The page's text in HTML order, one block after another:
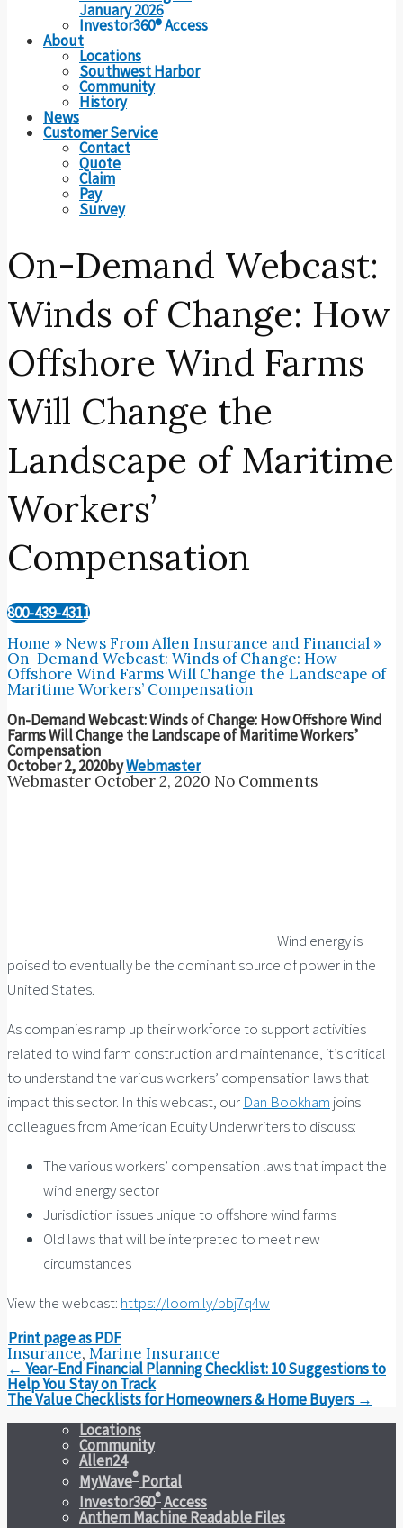
January 2026
Investor360® Access
About
Locations
Southwest Harbor
Community
History
News
Customer Service
Contact
Quote
Claim
Pay
Survey
On-Demand Webcast:
Winds of Change: How
Offshore Wind Farms
Will Change the
Landscape of Maritime
Workers’
Compensation
800-439-4311
Home » News From Allen Insurance and Financial »
On-Demand Webcast: Winds of Change: How
Offshore Wind Farms Will Change the Landscape of
Maritime Workers’ Compensation
On-Demand Webcast: Winds of Change: How Offshore Wind
Farms Will Change the Landscape of Maritime Workers’
Compensation
October 2, 2020byWebmaster
Webmaster October 2, 2020 No Comments
Wind energy is
poised to eventually be the dominant source of power in the
United States.
As companies ramp up their workforce to support activities
related to wind farm construction and maintenance, it’s critical
to understand the various workers’ compensation laws that
impact this sector. In this webcast, our Dan Bookham joins
colleagues from American Equity Underwriters to discuss:
The various workers’ compensation laws that impact the
wind energy sector
Jurisdiction issues unique to offshore wind farms
Old laws that will be interpreted to meet new
circumstances
View the webcast: https://loom.ly/bbj7q4w
Print page as PDF
Insurance, Marine Insurance
Post
navigation
← Year-End Financial Planning Checklist: 10 Suggestions to
Help You Stay on Track
The Value Checklists for Homeowners & Home Buyers →
Locations
Community
Allen24
MyWave® Portal
Investor360®Access
Anthem Machine Readable Files